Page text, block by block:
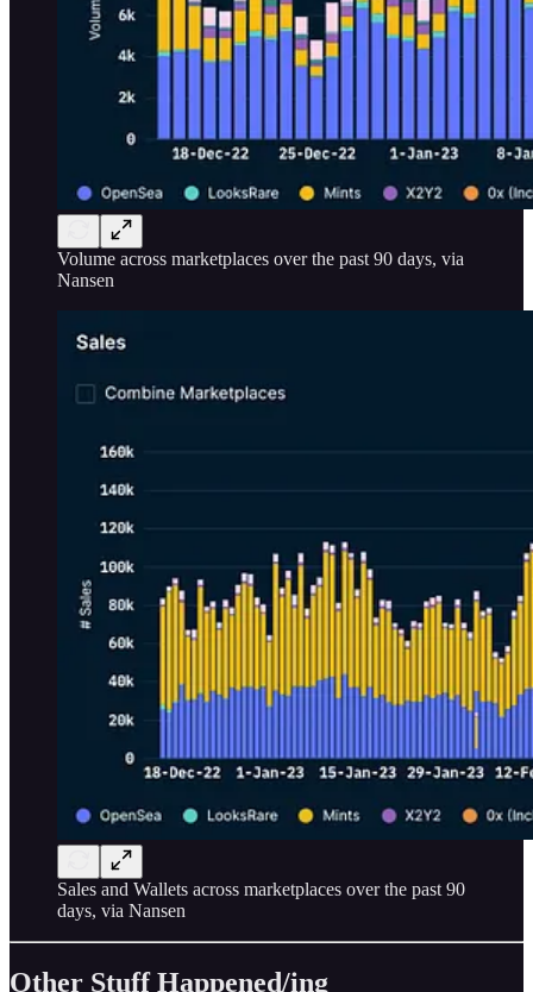
Volume across marketplaces over the past 90 days, via
Nansen
Sales and Wallets across marketplaces over the past 90
days, via Nansen
Other Stuff Happened/ing